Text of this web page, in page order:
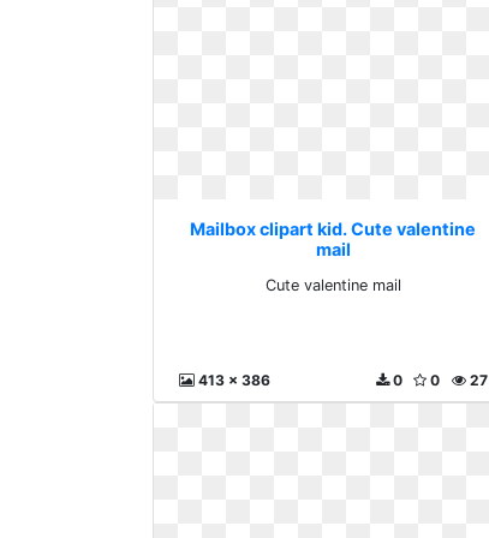
Mailbox clipart kid. Cute valentine
mail
Cute valentine mail
413 x 386 27
0
0